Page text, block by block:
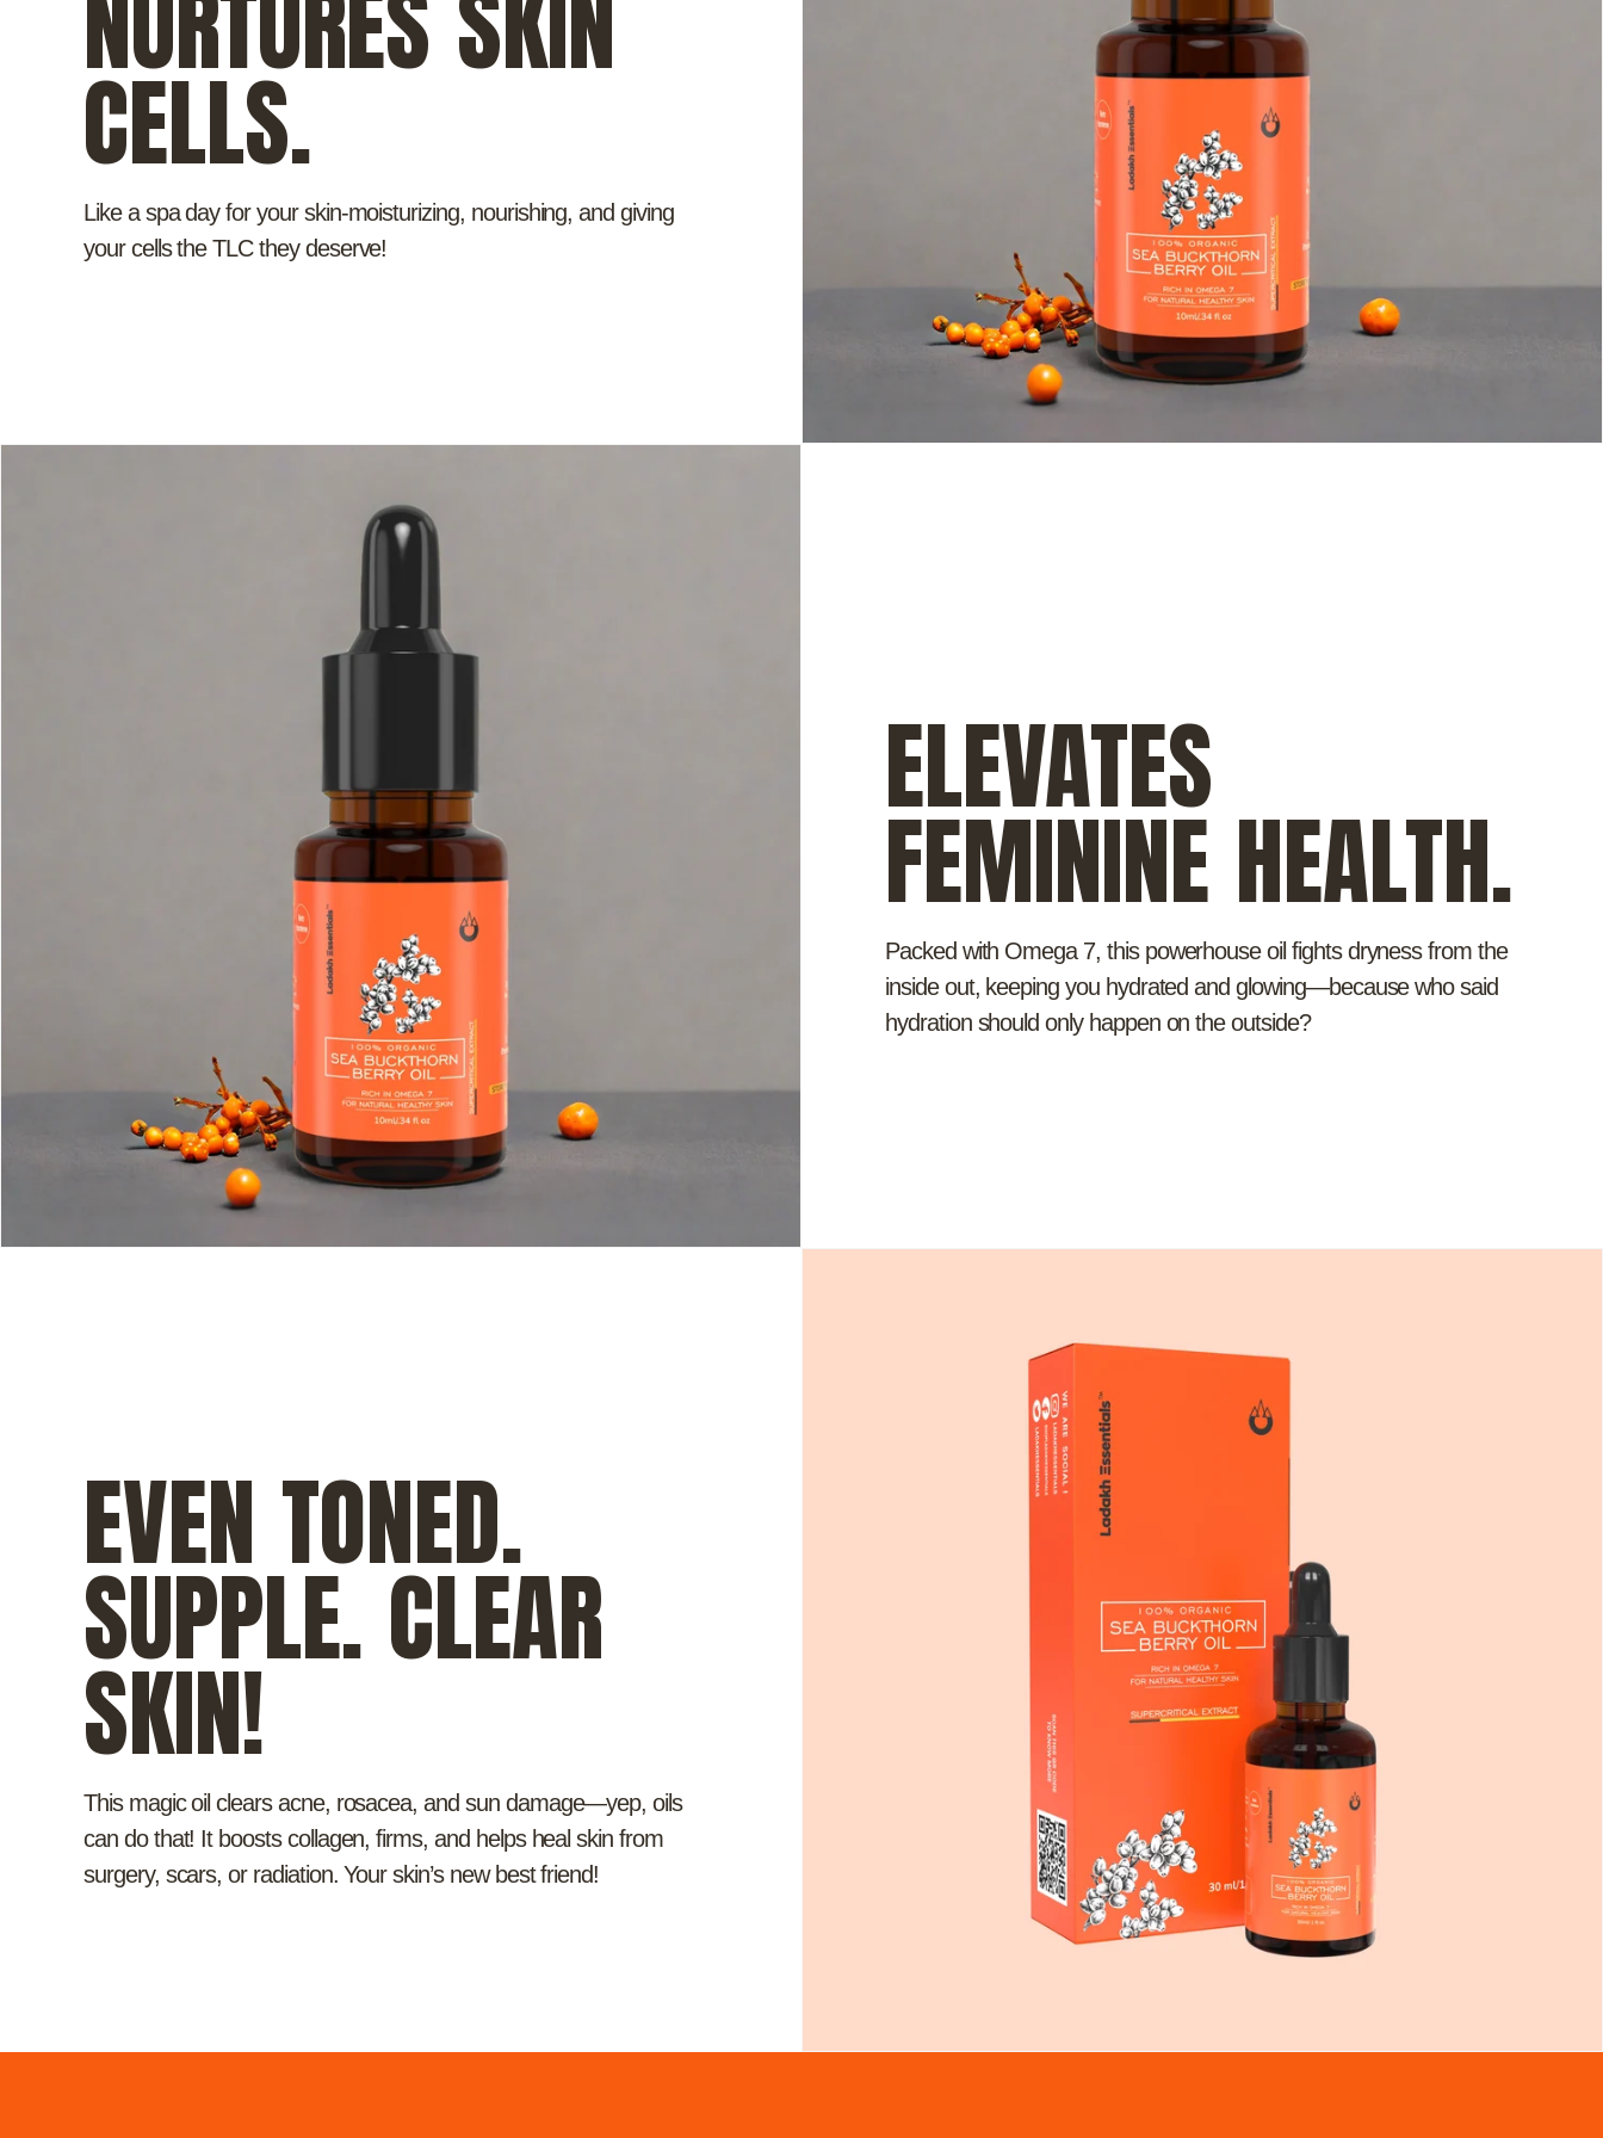
CELLS.
Like a spa day for your skin-moisturizing, nourishing, and giving
your cells the TLC they deserve!
ELEVATES
FEMININE HEALTH.
Packed with Omega 7, this powerhouse oil fights dryness from the
inside out, keeping you hydrated and glowing—because who said
hydration should only happen on the outside?
EVEN TONED.
SUPPLE. CLEAR
SKIN!
This magic oil clears acne, rosacea, and sun damage—yep, oils
can do that! It boosts collagen, firms, and helps heal skin from
surgery, scars, or radiation. Your skin’s new best friend!